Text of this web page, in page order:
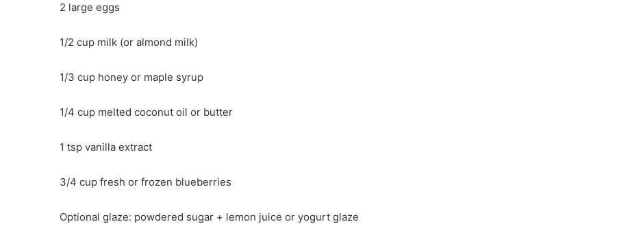
2 large eggs
1/2 cup milk (or almond milk)
1/3 cup honey or maple syrup
1/4 cup melted coconut oil or butter
1 tsp vanilla extract
3/4 cup fresh or frozen blueberries
Optional glaze: powdered sugar + lemon juice or yogurt glaze